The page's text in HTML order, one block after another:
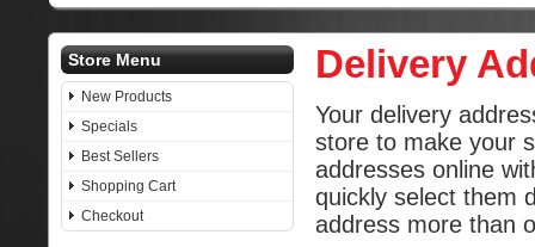
Store Menu
New Products
Specials
Best Sellers
Shopping Cart
Checkout
Delivery
Your delivery
store to make your
addresses online
quickly select them
address more than